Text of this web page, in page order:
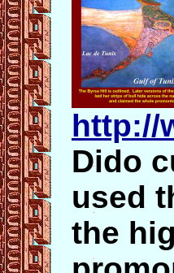
http://
Dido
used
the